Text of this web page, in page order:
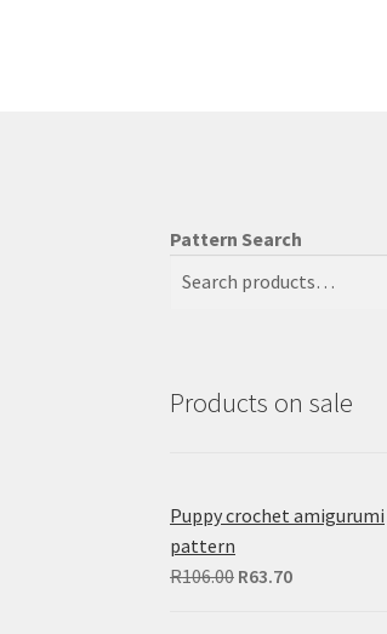
Pattern Search
Products on sale
Puppy crochet amigurumi
pattern
R106.00 Original
R63.70Current